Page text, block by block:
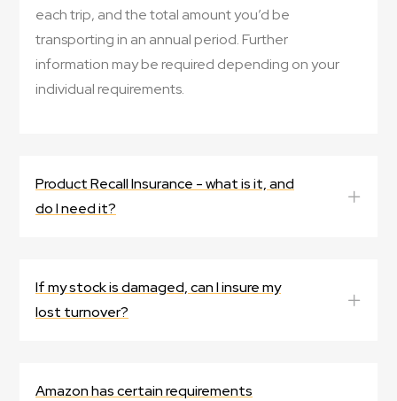
each trip, and the total amount you’d be
transporting in an annual period. Further
information may be required depending on your
individual requirements.
Product Recall Insurance - what is it, and
do I need it?
If my stock is damaged, can I insure my
lost turnover?
Amazon has certain requirements